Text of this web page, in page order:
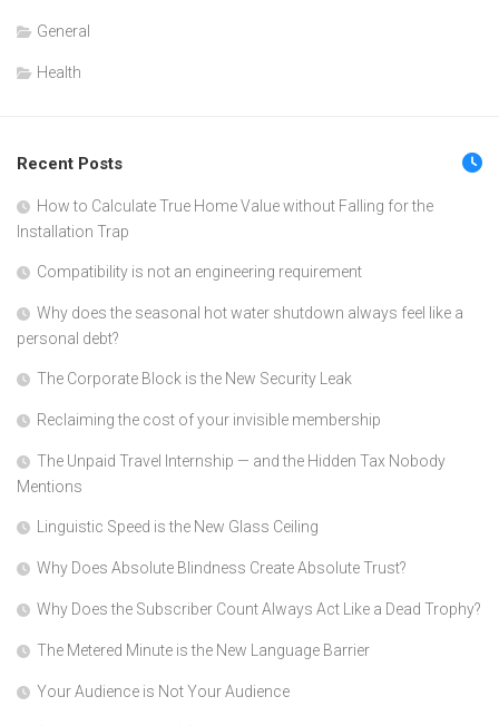
General
Health
Recent Posts
How to Calculate True Home Value without Falling for the
Installation Trap
Compatibility is not an engineering requirement
Why does the seasonal hot water shutdown always feel like a
personal debt?
The Corporate Block is the New Security Leak
Reclaiming the cost of your invisible membership
The Unpaid Travel Internship — and the Hidden Tax Nobody
Mentions
Linguistic Speed is the New Glass Ceiling
Why Does Absolute Blindness Create Absolute Trust?
Why Does the Subscriber Count Always Act Like a Dead Trophy?
The Metered Minute is the New Language Barrier
Your Audience is Not Your Audience